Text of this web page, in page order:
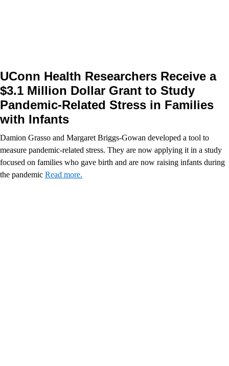
UConn Health Researchers Receive a
$3.1 Million Dollar Grant to Study
Pandemic-Related Stress in Families
with Infants
Damion Grasso and Margaret Briggs-Gowan developed a tool to
measure pandemic-related stress. They are now applying it in a study
focused on families who gave birth and are now raising infants during
the pandemic Read more.